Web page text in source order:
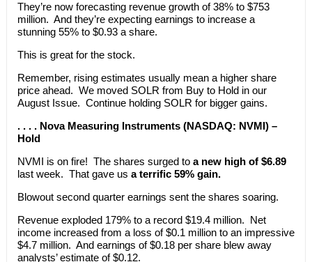
They’re now forecasting revenue growth of 38% to $753
million. And they’re expecting earnings to increase a
stunning 55% to $0.93 a share.
This is great for the stock.
Remember, rising estimates usually mean a higher share
price ahead. We moved SOLR from Buy to Hold in our
August Issue. Continue holding SOLR for bigger gains.
. . . . Nova Measuring Instruments (NASDAQ: NVMI) –
Hold
NVMI is on fire! The shares surged to a new high of $6.89
last week. That gave us a terrific 59% gain.
Blowout second quarter earnings sent the shares soaring.
Revenue exploded 179% to a record $19.4 million. Net
income increased from a loss of $0.1 million to an impressive
$4.7 million. And earnings of $0.18 per share blew away
analysts’ estimate of $0.12.